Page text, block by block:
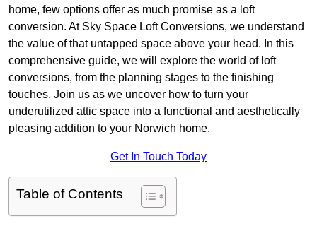
home, few options offer as much promise as a loft
conversion. At Sky Space Loft Conversions, we understand
the value of that untapped space above your head. In this
comprehensive guide, we will explore the world of loft
conversions, from the planning stages to the finishing
touches. Join us as we uncover how to turn your
underutilized attic space into a functional and aesthetically
pleasing addition to your Norwich home.
Get In Touch Today
Table of Contents